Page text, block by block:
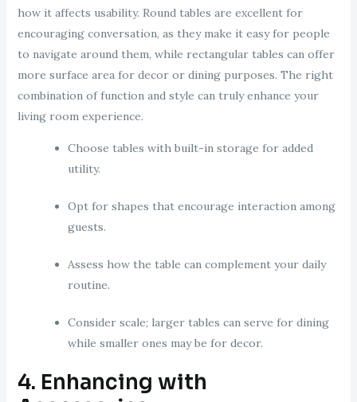
how it affects usability. Round tables are excellent for
encouraging conversation, as they make it easy for people
to navigate around them, while rectangular tables can offer
more surface area for decor or dining purposes. The right
combination of function and style can truly enhance your
living room experience.
Choose tables with built-in storage for added
utility.
Opt for shapes that encourage interaction among
guests.
Assess how the table can complement your daily
routine.
Consider scale; larger tables can serve for dining
while smaller ones may be for decor.
4. Enhancing with